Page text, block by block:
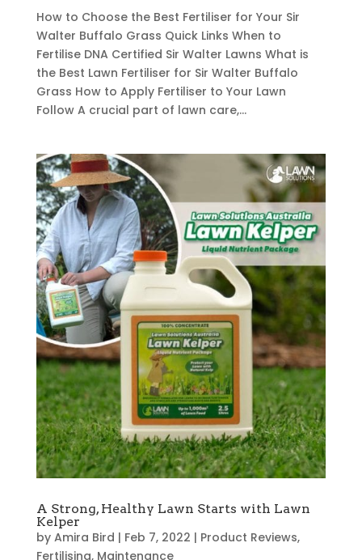
How to Choose the Best Fertiliser for Your Sir
Walter Buffalo Grass Quick Links When to
Fertilise DNA Certified Sir Walter Lawns What is
the Best Lawn Fertiliser for Sir Walter Buffalo
Grass How to Apply Fertiliser to Your Lawn
Follow A crucial part of lawn care,...
A Strong, Healthy Lawn Starts with Lawn
Kelper
by Amira Bird | Feb 7, 2022 | Product Reviews,
Fertilising, Maintenance